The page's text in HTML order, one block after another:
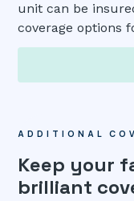
unit can be
coverage options
ADDITIONAL
Keep your
brilliant